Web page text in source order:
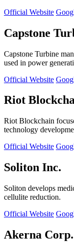
Official Website
Capstone
Capstone Turbine
used in power
Official Website
Riot
Riot Blockchain
technology
Official Website
Soliton Inc.
Soliton develops
cellulite reduction.
Official Website
Akerna Corp.